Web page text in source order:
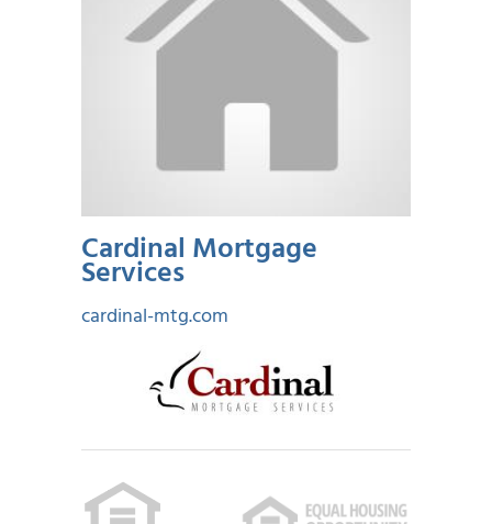
Cardinal Mortgage
Services
cardinal-mtg.com